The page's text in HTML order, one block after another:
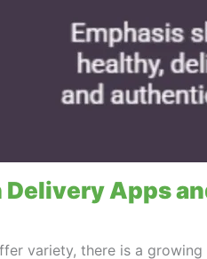
Apps
variety, there is a